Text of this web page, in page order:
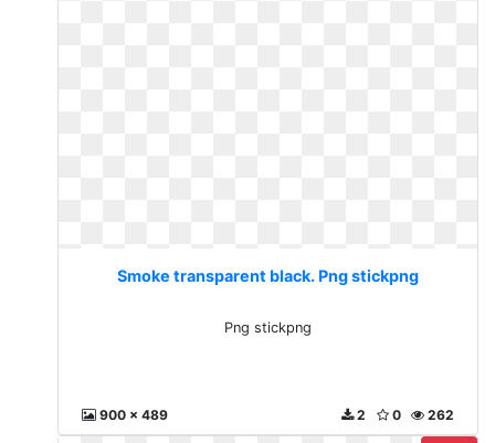
Smoke transparent black. Png stickpng
Png stickpng
900 x 489 262
0
2